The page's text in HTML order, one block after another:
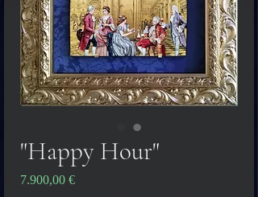
"Happy Hour"
7.900,00 €Pris